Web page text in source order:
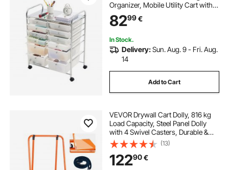
Organizer, Mobile Utility Cart with
Chrome Steel Frame, Universal
Casters & 2 Brakes, for Office,
Garage
8299€
In Stock.
Delivery:Sun. Aug. 9 - Fri. Aug.
14
Add to Cart
VEVOR Drywall Cart Dolly, 816 kg
Load Capacity, Steel Panel Dolly
with 4 Swivel Casters, Durable &
Long-lasting, Panel Truck Cart with
Tie-Down Strap for Plywood,
Plasterboard, Glass, Orange
(13)
12290€